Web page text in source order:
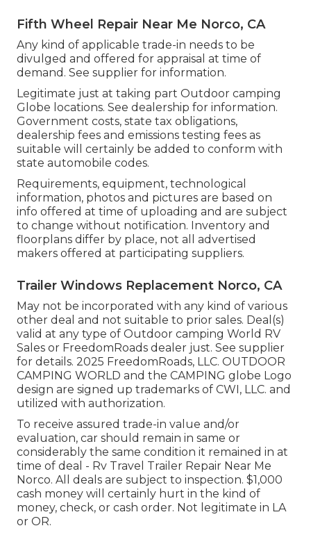
Fifth Wheel Repair Near Me Norco, CA
Any kind of applicable trade-in needs to be
divulged and offered for appraisal at time of
demand. See supplier for information.
Legitimate just at taking part Outdoor camping
Globe locations. See dealership for information.
Government costs, state tax obligations,
dealership fees and emissions testing fees as
suitable will certainly be added to conform with
state automobile codes.
Requirements, equipment, technological
information, photos and pictures are based on
info offered at time of uploading and are subject
to change without notification. Inventory and
floorplans differ by place, not all advertised
makers offered at participating suppliers.
Trailer Windows Replacement Norco, CA
May not be incorporated with any kind of various
other deal and not suitable to prior sales. Deal(s)
valid at any type of Outdoor camping World RV
Sales or FreedomRoads dealer just. See supplier
for details. 2025 FreedomRoads, LLC. OUTDOOR
CAMPING WORLD and the CAMPING globe Logo
design are signed up trademarks of CWI, LLC. and
utilized with authorization.
To receive assured trade-in value and/or
evaluation, car should remain in same or
considerably the same condition it remained in at
time of deal - Rv Travel Trailer Repair Near Me
Norco. All deals are subject to inspection. $1,000
cash money will certainly hurt in the kind of
money, check, or cash order. Not legitimate in LA
or OR.